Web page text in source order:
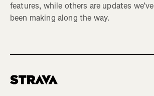
features, while others are updates we’ve
been making along the way.